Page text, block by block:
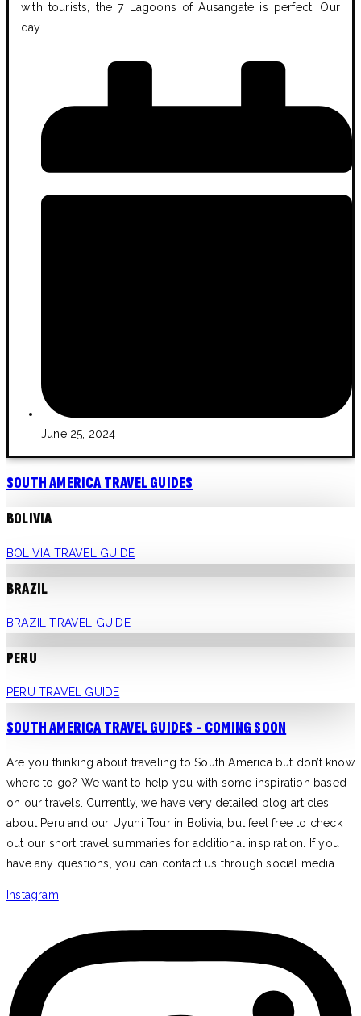
with tourists, the 7 Lagoons of Ausangate is perfect. Our
day
June 25, 2024
SOUTH AMERICA TRAVEL GUIDES
BOLIVIA
BOLIVIA TRAVEL GUIDE
BRAZIL
BRAZIL TRAVEL GUIDE
PERU
PERU TRAVEL GUIDE
SOUTH AMERICA TRAVEL GUIDES - COMING SOON
Are you thinking about traveling to South America but don’t know
where to go? We want to help you with some inspiration based
on our travels. Currently, we have very detailed blog articles
about Peru and our Uyuni Tour in Bolivia, but feel free to check
out our short travel summaries for additional inspiration. If you
have any questions, you can contact us through social media.
Instagram